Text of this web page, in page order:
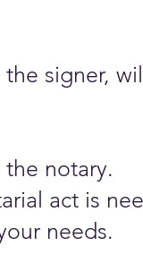
signer,
notary.​
act is
needs.